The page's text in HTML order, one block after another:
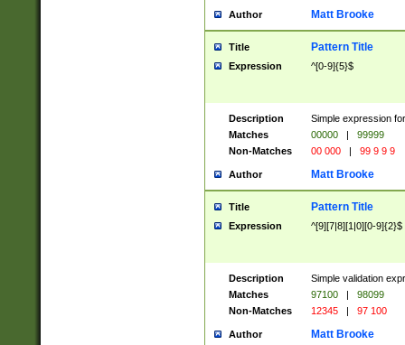
Author Matt Brooke
Title Pattern Title
Expression ^[0-9]{5}$
Description
Simple expression
Matches
00000 |
99999
Non-Matches
00 000 | 99 9 9 9
Author Matt Brooke
Title Pattern Title
Expression ^[9][7|8][1|0][0-9]{2}$
Description
Simple validation
Matches
97100 |
98099
Non-Matches
12345 | 97 100
Author Matt Brooke